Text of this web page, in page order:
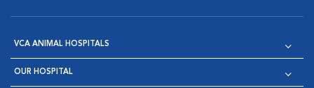
VCA ANIMAL HOSPITALS
OUR HOSPITAL